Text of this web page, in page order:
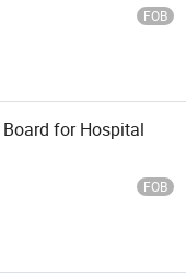
FOB
for Hospital
FOB